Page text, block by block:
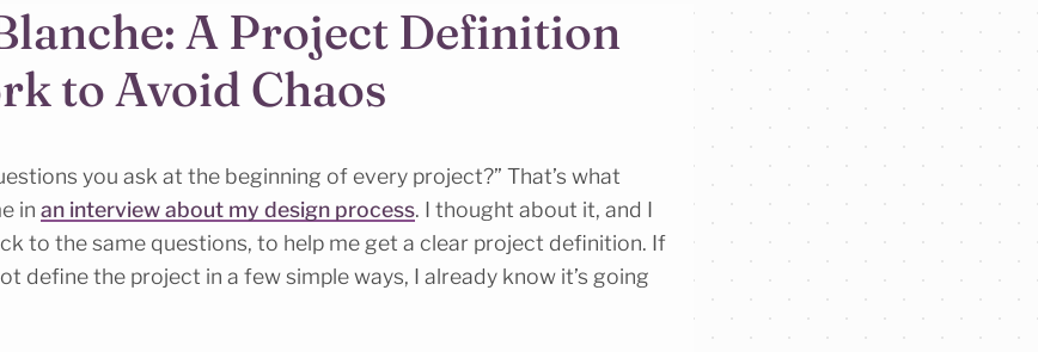
A Project Definition
to Avoid Chaos
you ask at the beginning of every project?” That’s what
in an interview about my design process. I thought about it, and I
to the same questions, to help me get a clear project definition. If
define the project in a few simple ways, I already know it’s going